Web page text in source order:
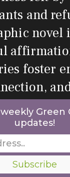
and
novel
foster
a greater
our new
”
Green
updates!